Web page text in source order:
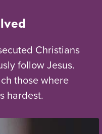
Christians
follow Jesus.
those where
hardest.